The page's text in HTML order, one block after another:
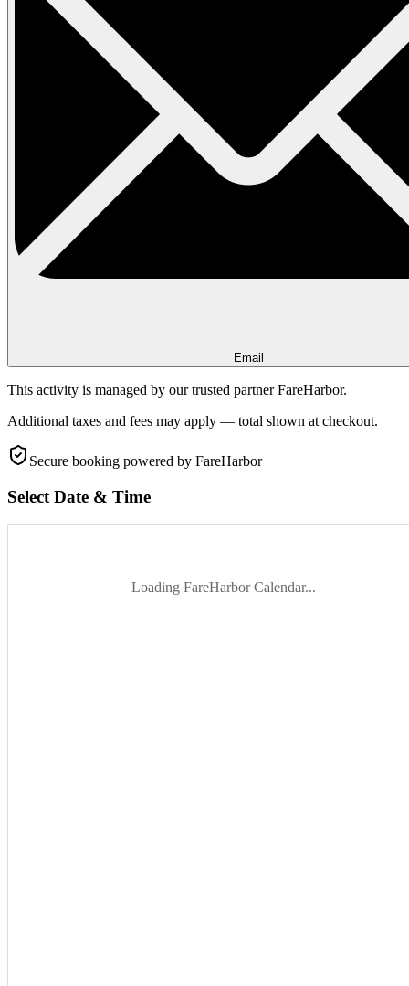
Email
This activity is managed by our trusted partner FareHarbor.
Additional taxes and fees may apply — total shown at checkout.
Secure booking powered by FareHarbor
Select Date & Time
Loading FareHarbor Calendar...